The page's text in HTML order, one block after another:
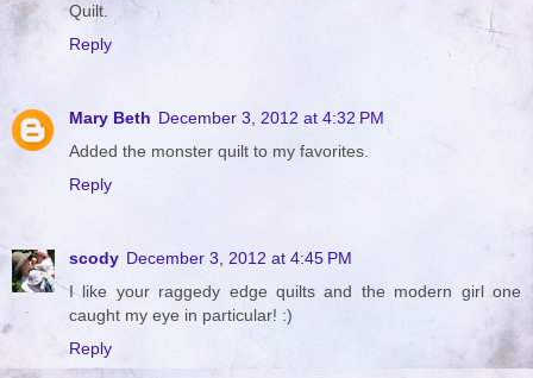
Quilt.
Reply
Mary Beth December 3, 2012 at 4:32 PM
Added the monster quilt to my favorites.
Reply
scody December 3, 2012 at 4:45 PM
I like your raggedy edge quilts and the modern girl one
caught my eye in particular! :)
Reply